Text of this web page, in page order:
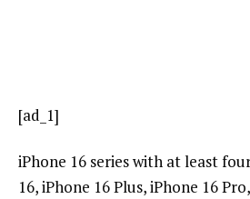
[ad_1]
iPhone 16 series with at least
16, iPhone 16 Plus, iPhone 16